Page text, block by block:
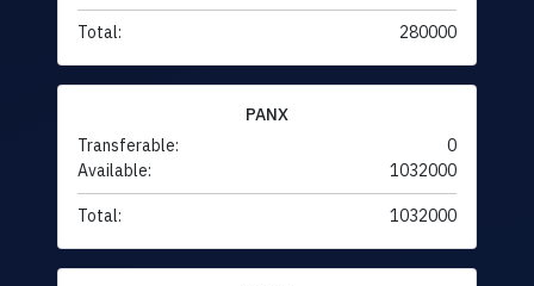
Total: 280000
PANX
Transferable:
0
Available:
1032000
Total: 1032000